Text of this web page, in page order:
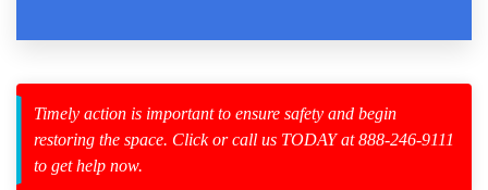
Cleanup
Timely action is important to ensure safety and begin
restoring the space. Click or call us TODAY at 888-246-9111
to get help now.